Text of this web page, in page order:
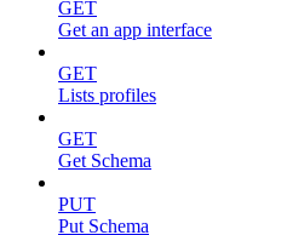
GET
Get an app interface
GET
Lists profiles
GET
Get Schema
PUT
Put Schema